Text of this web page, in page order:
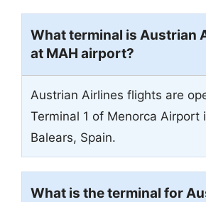
What terminal is Austrian
at MAH airport?
Austrian Airlines flights are
Terminal 1 of Menorca Airport
Balears, Spain.
What is the terminal for